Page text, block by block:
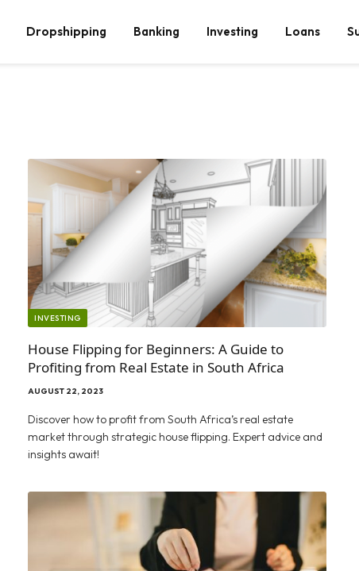
Dropshipping Banking Investing Loans
INVESTING
House Flipping for Beginners: A Guide to
Profiting from Real Estate in South Africa
AUGUST 22, 2023
Discover how to profit from South Africa’s real estate
market through strategic house flipping. Expert advice and
insights await!